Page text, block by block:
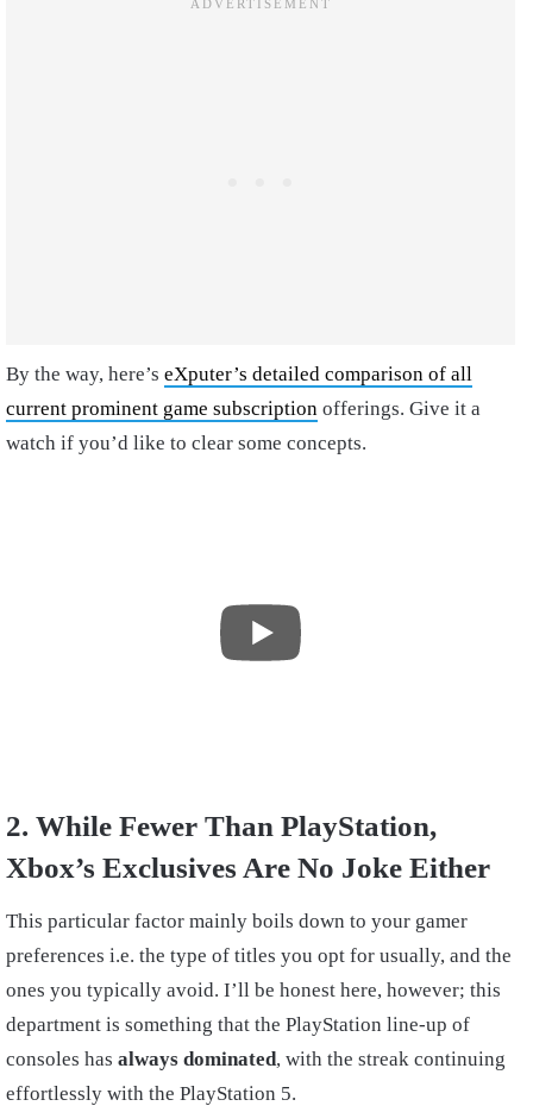
By the way, here’s eXputer’s detailed comparison of all
current prominent game subscription offerings. Give it a
watch if you’d like to clear some concepts.
2. While Fewer Than PlayStation,
Xbox’s Exclusives Are No Joke Either
This particular factor mainly boils down to your gamer
preferences i.e. the type of titles you opt for usually, and the
ones you typically avoid. I’ll be honest here, however; this
department is something that the PlayStation line-up of
consoles has always dominated, with the streak continuing
effortlessly with the PlayStation 5.